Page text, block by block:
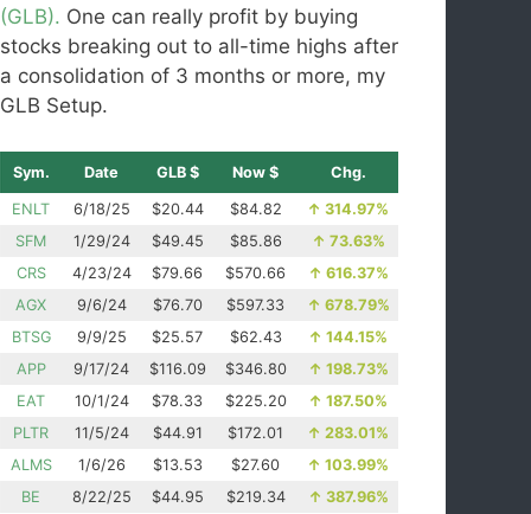
(GLB). One can really profit by buying
stocks breaking out to all-time highs after
a consolidation of 3 months or more, my
GLB Setup.
Sym. Date GLB $ Now $ Chg.
ENLT 6/18/25 $20.44 $84.82 ↑ 314.97%
SFM
1/29/24 $49.45 $85.86 ↑ 73.63%
CRS
4/23/24 $79.66 $570.66 ↑ 616.37%
AGX
9/6/24 $76.70 $597.33 ↑ 678.79%
BTSG
9/9/25 $25.57 $62.43 ↑ 144.15%
APP
9/17/24 $116.09 $346.80 ↑ 198.73%
EAT
10/1/24 $78.33 $225.20 ↑ 187.50%
PLTR
11/5/24 $44.91 $172.01 ↑ 283.01%
ALMS
1/6/26 $13.53 $27.60 ↑ 103.99%
BE
8/22/25 $44.95 $219.34 ↑ 387.96%